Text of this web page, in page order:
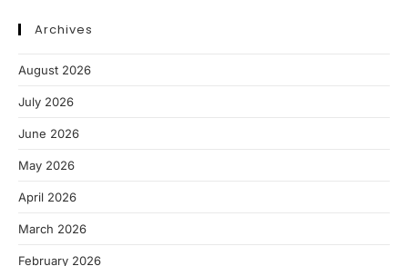
Archives
August 2026
July 2026
June 2026
May 2026
April 2026
March 2026
February 2026